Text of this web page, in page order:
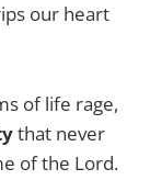
our heart
of life rage,
that never
of the Lord.